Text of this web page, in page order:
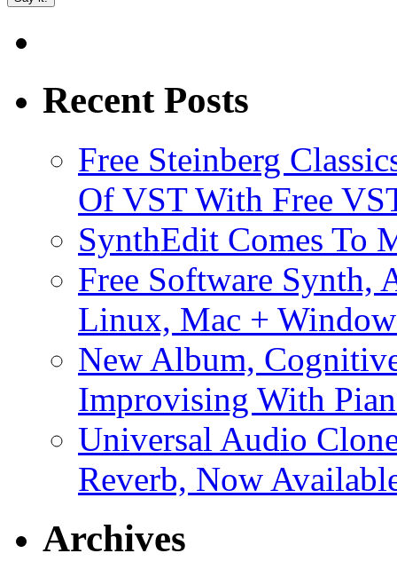
Recent Posts
Free Steinberg
Of VST With Free
SynthEdit Comes To
Free Software Synth,
Linux, Mac +
New Album,
Improvising With
Universal Audio
Reverb, Now
Archives